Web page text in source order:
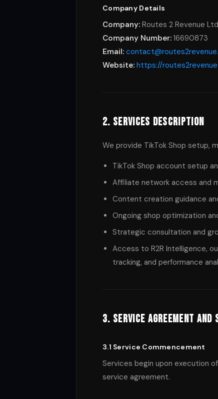
Company Details
Company: Routes 2 Revenue Ltd
Company Number: 16690873
Email:
Website: https://
2. Services Description
We provide TikTok Shop setup,
TikTok Shop account setup
Affiliate network access and
Content creation guidance
Ongoing shop optimization
Strategic consultation and
Access to R2R Intelligence,
tracking, and performance
3. Service Agreement and
3.1 Service Commencement
Services begin upon execution
service agreement.